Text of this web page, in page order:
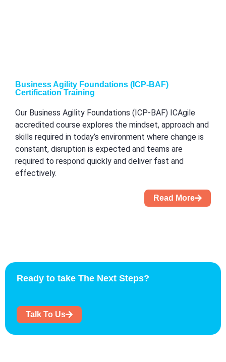
Business Agility Foundations (ICP-BAF)
Certification Training
Our Business Agility Foundations (ICP-BAF) ICAgile
accredited course explores the mindset, approach and
skills required in today’s environment where change is
constant, disruption is expected and teams are
required to respond quickly and deliver fast and
effectively.
Read More
Ready to take The Next Steps?
Talk To Us